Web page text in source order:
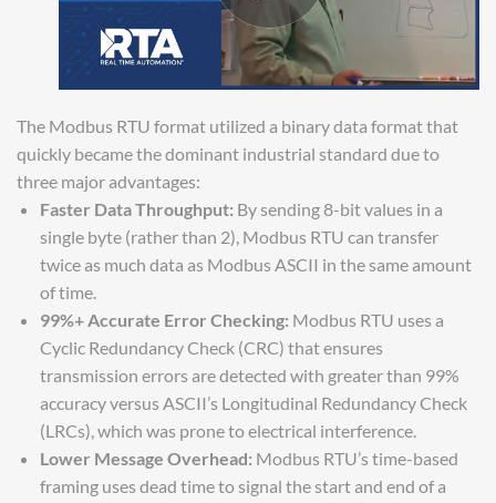
The Modbus RTU format utilized a binary data format that
quickly became the dominant industrial standard due to
three major advantages:
Faster Data Throughput: By sending 8-bit values in a
single byte (rather than 2), Modbus RTU can transfer
twice as much data as Modbus ASCII in the same amount
of time.
99%+ Accurate Error Checking: Modbus RTU uses a
Cyclic Redundancy Check (CRC) that ensures
transmission errors are detected with greater than 99%
accuracy versus ASCII’s Longitudinal Redundancy Check
(LRCs), which was prone to electrical interference.
Lower Message Overhead: Modbus RTU’s time-based
framing uses dead time to signal the start and end of a